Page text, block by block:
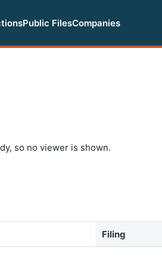
Public FilesCompanies
so no viewer is shown.
Filing